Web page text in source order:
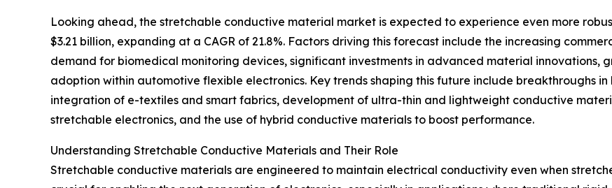
Looking ahead, the stretchable conductive material market is expected to experience even more
$3.21 billion, expanding at a CAGR of 21.8%. Factors driving this forecast include the increasing
demand for biomedical monitoring devices, significant investments in advanced material innovations,
adoption within automotive flexible electronics. Key trends shaping this future include breakthroughs
integration of e-textiles and smart fabrics, development of ultra-thin and lightweight conductive
stretchable electronics, and the use of hybrid conductive materials to boost performance.
Understanding Stretchable Conductive Materials and Their Role
Stretchable conductive materials are engineered to maintain electrical conductivity even when